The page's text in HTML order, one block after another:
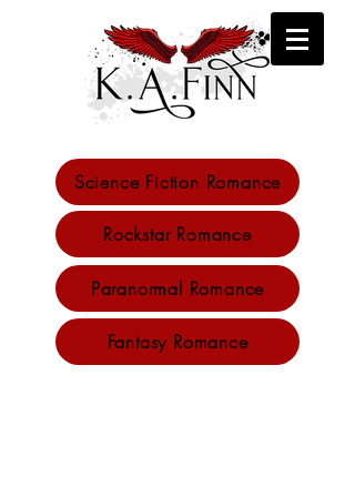
Science Fiction Romance
K.A. Finn
author
Rockstar Romance
Paranormal Romance
Fantasy Romance